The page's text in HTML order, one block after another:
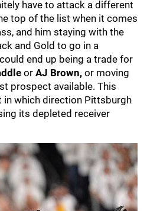
have to attack a different
top of the list when it comes
and him staying with the
and Gold to go in a
end up being a trade for
or AJ Brown, or moving
prospect available. This
in which direction Pittsburgh
its depleted receiver